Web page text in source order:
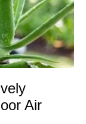
Air